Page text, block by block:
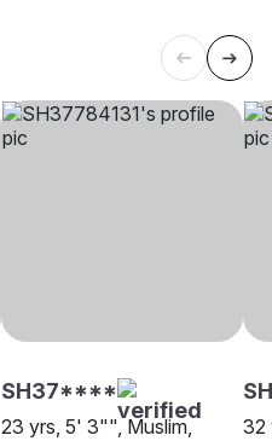
SH37****
23 yrs, 5' 3"", Muslim,
32